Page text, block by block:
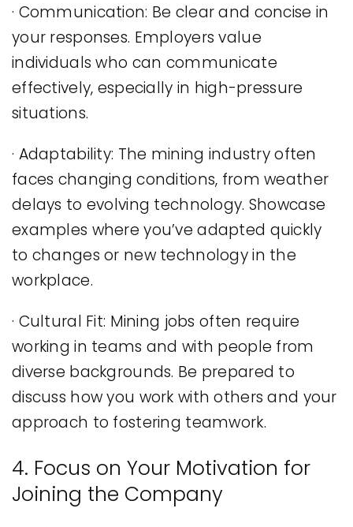
· Communication: Be clear and concise in
your responses. Employers value
individuals who can communicate
effectively, especially in high-pressure
situations.
· Adaptability: The mining industry often
faces changing conditions, from weather
delays to evolving technology. Showcase
examples where you’ve adapted quickly
to changes or new technology in the
workplace.
· Cultural Fit: Mining jobs often require
working in teams and with people from
diverse backgrounds. Be prepared to
discuss how you work with others and your
approach to fostering teamwork.
4. Focus on Your Motivation for
Joining the Company